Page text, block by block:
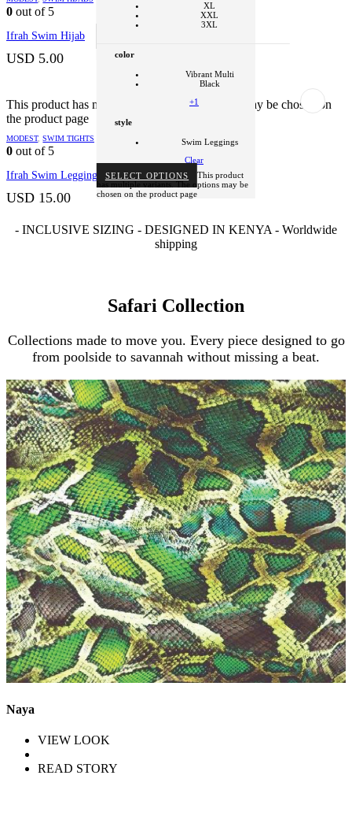
Swim Hijab
Clear
chosen on the product page
0 out of 5
Ifrah Swim Hijab
USD 5.00
This product has multiple variants. The options may be chosen on
the product page
XL
XXL
3XL
color
Vibrant Multi
Black
+1
style
Swim Leggings
Clear
SELECT OPTIONS
This product
has multiple variants. The options may be
chosen on the product page
MODEST,SWIM TIGHTS
0 out of 5
Ifrah Swim Leggings
USD 15.00
- INCLUSIVE SIZING - DESIGNED IN KENYA - Worldwide
shipping
Safari Collection
Collections made to move you. Every piece designed to go
from poolside to savannah without missing a beat.
Naya
VIEW LOOK
READ STORY